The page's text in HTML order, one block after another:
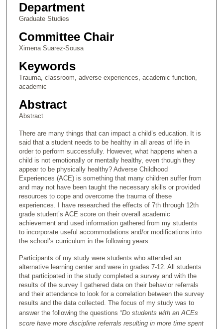
Department
Graduate Studies
Committee Chair
Ximena Suarez-Sousa
Keywords
Trauma, classroom, adverse experiences, academic function,
academic
Abstract
Abstract
There are many things that can impact a child’s education. It is
said that a student needs to be healthy in all areas of life in
order to perform successfully. However, what happens when a
child is not emotionally or mentally healthy, even though they
appear to be physically healthy? Adverse Childhood
Experiences (ACE) is something that many children suffer from
and may not have been taught the necessary skills or provided
resources to cope and overcome the trauma of these
experiences. I have researched the effects of 7th through 12th
grade student’s ACE score on their overall academic
achievement and used information gathered from my students
to incorporate useful accommodations and/or modifications into
the school’s curriculum in the following years.
Participants of my study were students who attended an
alternative learning center and were in grades 7-12. All students
that participated in the study completed a survey and with the
results of the survey I gathered data on their behavior referrals
and their attendance to look for a correlation between the survey
results and the data collected. The focus of my study was to
answer the following the questions “Do students with an ACEs
score have more discipline referrals resulting in more time spent